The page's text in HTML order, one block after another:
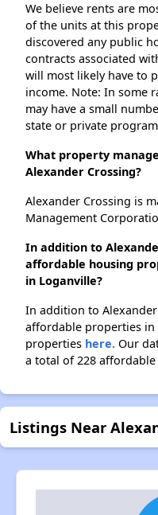
We believe rents are
of the units at this
discovered any public
contracts associated
will most likely have to
income. Note: In some
may have a small
state or private
What property
Alexander Crossing?
Alexander Crossing is
Management
In addition to
affordable housing
in Loganville?
In addition to
affordable properties in
properties here. Our
a total of 228
Listings Near